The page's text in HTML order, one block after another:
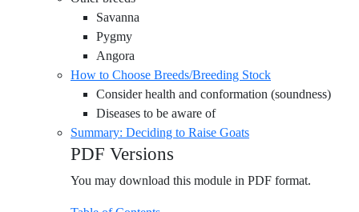
Savanna
Pygmy
Angora
How to Choose Breeds/Breeding Stock
Consider health and conformation (soundness)
Diseases to be aware of
Summary: Deciding to Raise Goats
PDF Versions
You may download this module in PDF format.